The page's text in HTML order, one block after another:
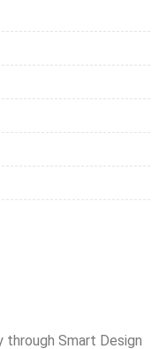
Smart Design